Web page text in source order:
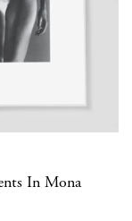
In Mona